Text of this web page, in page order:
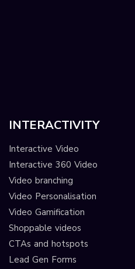
INTERACTIVITY
Interactive Video
Interactive 360 Video
Video branching
Video Personalisation
Video Gamification
Shoppable videos
CTAs and hotspots
Lead Gen Forms